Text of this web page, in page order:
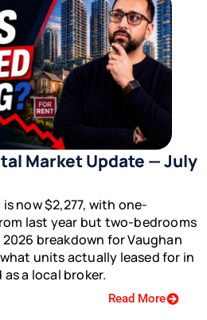
Market Update — July
now $2,277, with one-
last year but two-bedrooms
breakdown for Vaughan
units actually leased for in
a local broker.
Read More